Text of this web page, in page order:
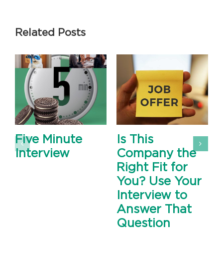
Related Posts
Five Minute
Interview
Is This
Company the
Right Fit for
You? Use Your
Interview to
Answer That
Question